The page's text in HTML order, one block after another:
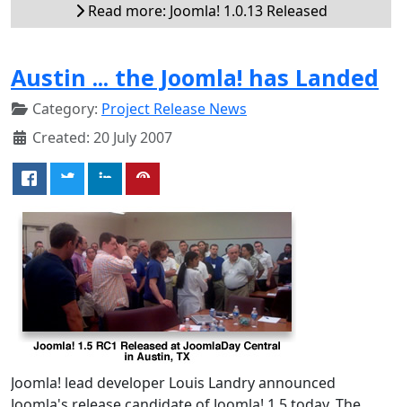
Read more: Joomla! 1.0.13 Released
Austin ... the Joomla! has Landed
Category: Project Release News
Created: 20 July 2007
Joomla! lead developer Louis Landry announced